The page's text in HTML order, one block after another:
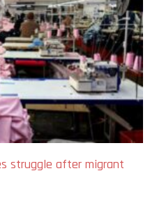
struggle after migrant